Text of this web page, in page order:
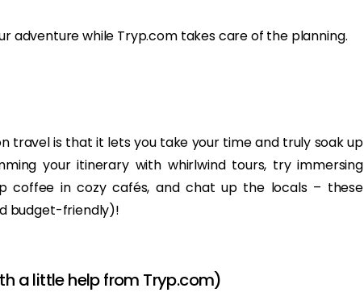
adventure while Tryp.com takes care of the planning.
travel is that it lets you take your time and truly soak up
your itinerary with whirlwind tours, try immersing
coffee in cozy cafés, and chat up the locals – these
budget-friendly)!
a little help from Tryp.com)